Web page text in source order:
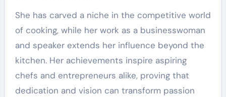
She has carved a niche in the competitive world
of cooking, while her work as a businesswoman
and speaker extends her influence beyond the
kitchen. Her achievements inspire aspiring
chefs and entrepreneurs alike, proving that
dedication and vision can transform passion